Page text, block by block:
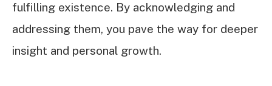
fulfilling existence. By acknowledging and
addressing them, you pave the way for deeper
insight and personal growth.